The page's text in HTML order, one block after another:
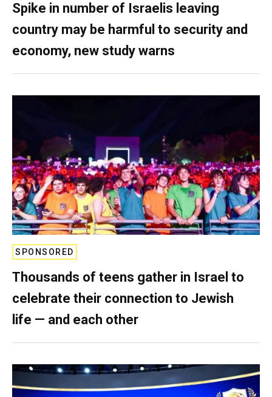
Spike in number of Israelis leaving
country may be harmful to security and
economy, new study warns
SPONSORED
Thousands of teens gather in Israel to
celebrate their connection to Jewish
life — and each other